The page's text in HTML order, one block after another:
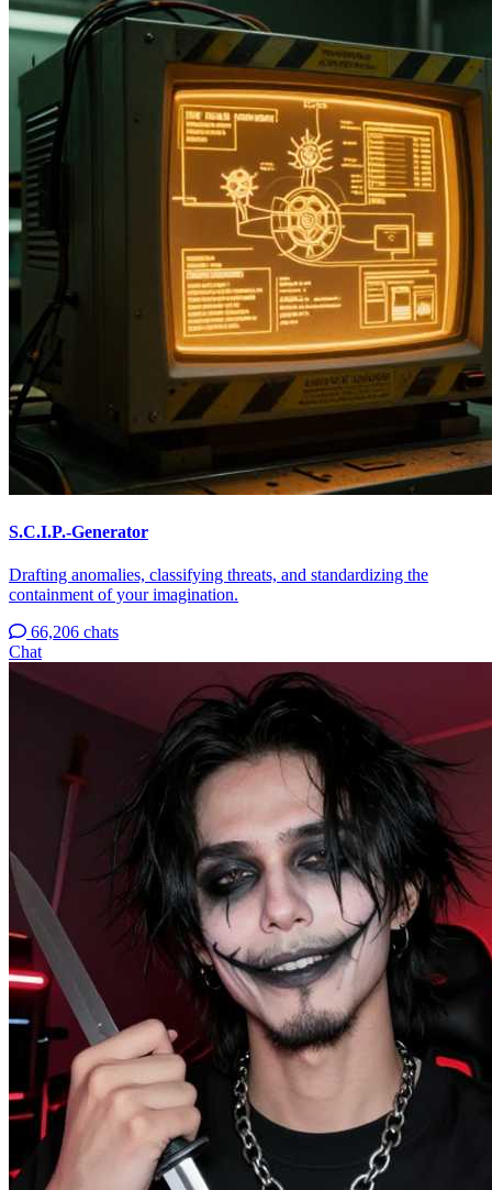
S.C.I.P.-Generator
Drafting anomalies, classifying threats, and standardizing the
containment of your imagination.
66,206 chats
Chat